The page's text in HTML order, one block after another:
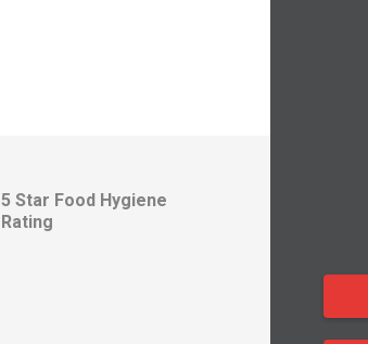
5 Star Food Hygiene
Rating